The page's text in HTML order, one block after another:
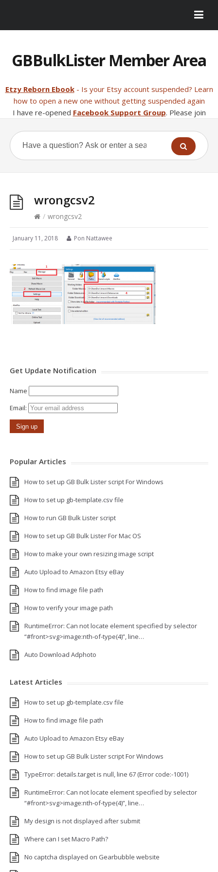
GBBulkLister Member Area
Etzy Reborn Ebook- Is your Etsy account suspended? Learn
how to open a new one without getting suspended again
I have re-opened Facebook Support Group. Please join
wrongcsv2
/ wrongcsv2
January 11, 2018 Pon Nattawee
Get Update Notification
Name
Email:
Popular Articles
How to set up GB Bulk Lister script For Windows
How to set up gb-template.csv file
How to run GB Bulk Lister script
How to set up GB Bulk Lister For Mac OS
How to make your own resizing image script
Auto Upload to Amazon Etsy eBay
How to find image file path
How to verify your image path
RuntimeError: Can not locate element specified by selector
“#front>svg>image:nth-of-type(4)”, line…
Auto Download Adphoto
Latest Articles
How to set up gb-template.csv file
How to find image file path
Auto Upload to Amazon Etsy eBay
How to set up GB Bulk Lister script For Windows
TypeError: details.target is null, line 67 (Error code:-1001)
RuntimeError: Can not locate element specified by selector
“#front>svg>image:nth-of-type(4)”, line…
My design is not displayed after submit
Where can I set Macro Path?
No captcha displayed on Gearbubble website